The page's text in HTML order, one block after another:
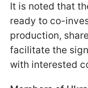
It is noted that
ready to co-
production,
facilitate the
with interested